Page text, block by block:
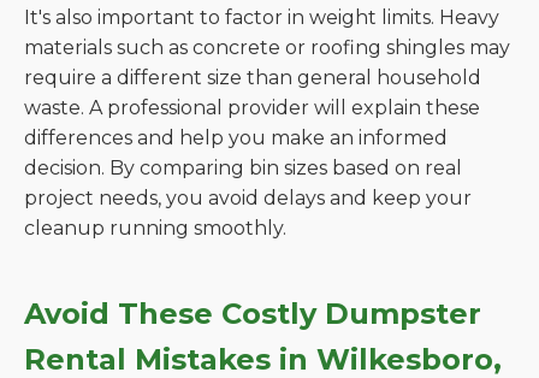
It's also important to factor in weight limits. Heavy
materials such as concrete or roofing shingles may
require a different size than general household
waste. A professional provider will explain these
differences and help you make an informed
decision. By comparing bin sizes based on real
project needs, you avoid delays and keep your
cleanup running smoothly.
Avoid These Costly Dumpster
Rental Mistakes in Wilkesboro,